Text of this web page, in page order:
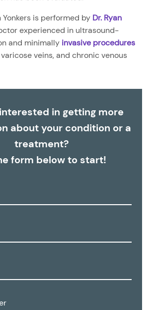
is performed by Dr. Ryan
experienced in ultrasound-
and minimally invasive procedures
varicose veins, and chronic venous
in getting more
about your condition or a
treatment?
form below to start!